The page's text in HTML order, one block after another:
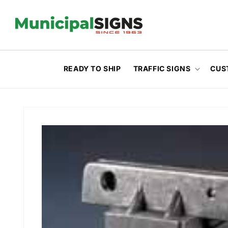
content
READY TO SHIP TRAFFIC SIGNS
information